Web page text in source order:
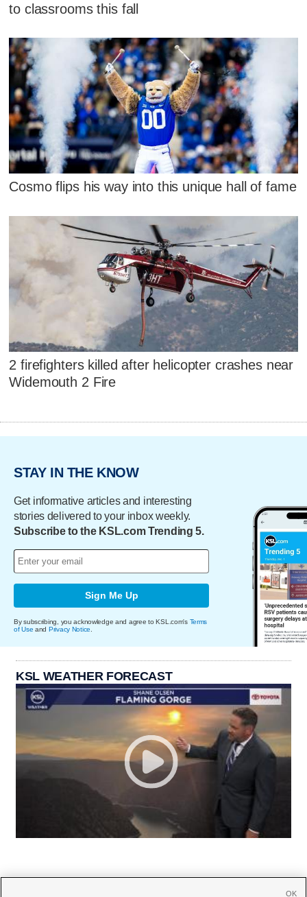
to classrooms this fall
Cosmo flips his way into this unique hall of fame
2 firefighters killed after helicopter crashes near
Widemouth 2 Fire
STAY IN THE KNOW
Get informative articles and interesting
stories delivered to your inbox weekly.
Subscribe to the KSL.com Trending 5.
Sign Me Up
By subscribing, you acknowledge and agree to KSL.com's Terms
of Use and Privacy Notice
KSL WEATHER FORECAST
OK